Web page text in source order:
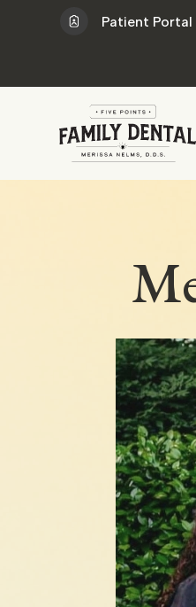
Patient Portal